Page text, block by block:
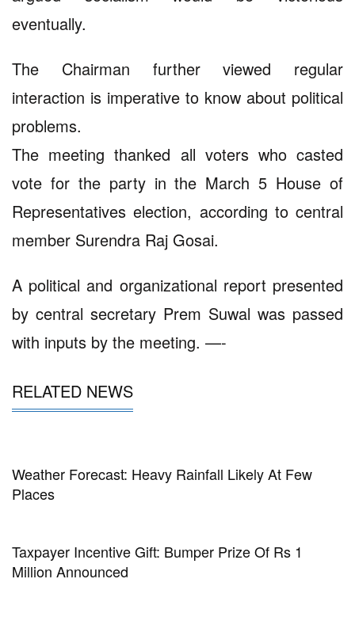
eventually.
The Chairman further viewed regular
interaction is imperative to know about political
problems.
The meeting thanked all voters who casted
vote for the party in the March 5 House of
Representatives election, according to central
member Surendra Raj Gosai.
A political and organizational report presented
by central secretary Prem Suwal was passed
with inputs by the meeting. —-
RELATED NEWS
Weather Forecast: Heavy Rainfall Likely At Few
Places
Taxpayer Incentive Gift: Bumper Prize Of Rs 1
Million Announced